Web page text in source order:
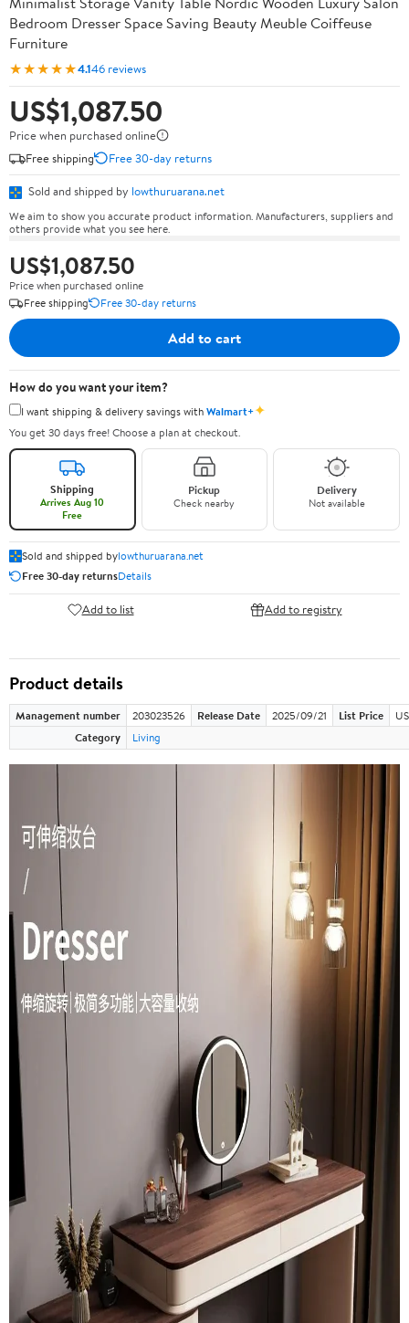
Bedroom Dresser Space Saving Beauty Meuble Coiffeuse
Furniture
★★★★★4.146 reviews
US$1,087.50
Price when purchased online
Free shipping
Free 30-day returns
Sold and shipped by lowthuruarana.net
We aim to show you accurate product information. Manufacturers, suppliers and
others provide what you see here.
US$1,087.50
Price when purchased online
Free shipping
Free 30-day returns
Add to cart
How do you want your item?
I want shipping & delivery savings withWalmart+✦
You get 30 days free! Choose a plan at checkout.
Shipping
Arrives Aug 10
Free
Pickup
Check nearby
Delivery
Not available
Sold and shipped bylowthuruarana.net
Free 30-day returnsDetails
Add to list Add to registry
Product details
Management number 203023526 Release Date 2025/09/21 List Price
Category
Living